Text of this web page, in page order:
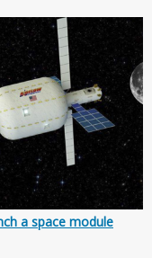
a space module